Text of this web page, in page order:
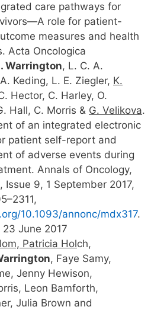
care pathways for
role for patient-
measures and health
Acta Oncologica
Warrington, L. C. A.
Keding, L. E. Ziegler, K.
Hector, C. Harley, O.
Hall, C. Morris & G. Velikova.
of an integrated electronic
patient self-report and
of adverse events during
Annals of Oncology,
Issue 9, 1 September 2017,
10.1093/annonc/mdx317.
June 2017
Patricia Holch,
, Faye Samy,
Jenny Hewison,
Leon Bamforth,
Julia Brown and